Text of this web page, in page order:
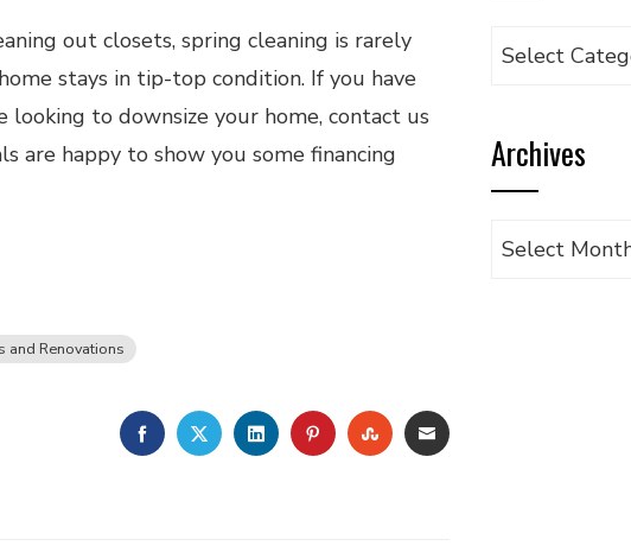
out closets, spring cleaning is rarely
stays in tip-top condition. If you have
looking to downsize your home, contact us
are happy to show you some financing
and Renovations
FACEBOOKTWITTERLINKEDINPINTEREST
STUMBLEUPON
EMAIL
Browse
category
Archives
Archives